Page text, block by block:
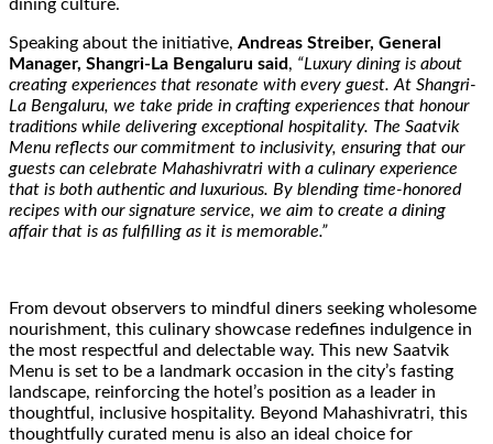
dining culture.
Speaking about the initiative, Andreas Streiber, General
Manager, Shangri-La Bengaluru said, “Luxury dining is about
creating experiences that resonate with every guest. At Shangri-
La Bengaluru, we take pride in crafting experiences that honour
traditions while delivering exceptional hospitality. The Saatvik
Menu reflects our commitment to inclusivity, ensuring that our
guests can celebrate Mahashivratri with a culinary experience
that is both authentic and luxurious. By blending time-honored
recipes with our signature service, we aim to create a dining
affair that is as fulfilling as it is memorable.”
From devout observers to mindful diners seeking wholesome
nourishment, this culinary showcase redefines indulgence in
the most respectful and delectable way. This new Saatvik
Menu is set to be a landmark occasion in the city’s fasting
landscape, reinforcing the hotel’s position as a leader in
thoughtful, inclusive hospitality. Beyond Mahashivratri, this
thoughtfully curated menu is also an ideal choice for